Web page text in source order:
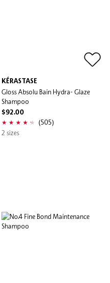
KÉRASTASE
Gloss Absolu Bain Hydra- Glaze
Shampoo
$92.00
(505)
2 sizes